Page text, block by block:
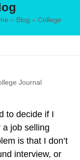
» Blog »College
Journal
to decide if I
job selling
is that I don’t
interview, or